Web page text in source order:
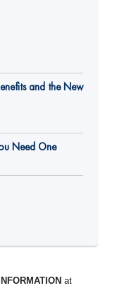
and the New
Need One
at